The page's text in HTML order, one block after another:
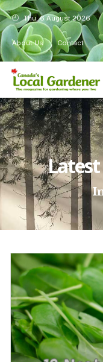
Thu, 6 August 2026
About Us Contact